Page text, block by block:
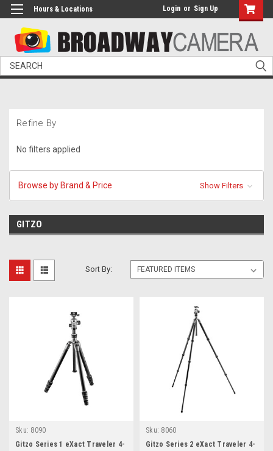
Hours & Locations Login or Sign Up
Search
Refine By
No filters applied
Browse by Brand & Price Show Filters
GITZO
Sort By:
Sku: 8090
Gitzo Series 1 eXact Traveler 4-
Sku: 8060
Gitzo Series 2 eXact Traveler 4-